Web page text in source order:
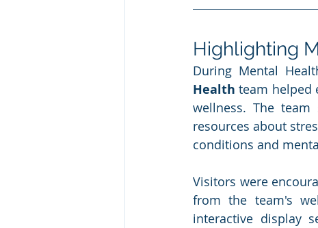
Highlighting
During Mental
Health team helped
wellness. The
resources about
conditions and
Visitors were
from the team's
interactive display